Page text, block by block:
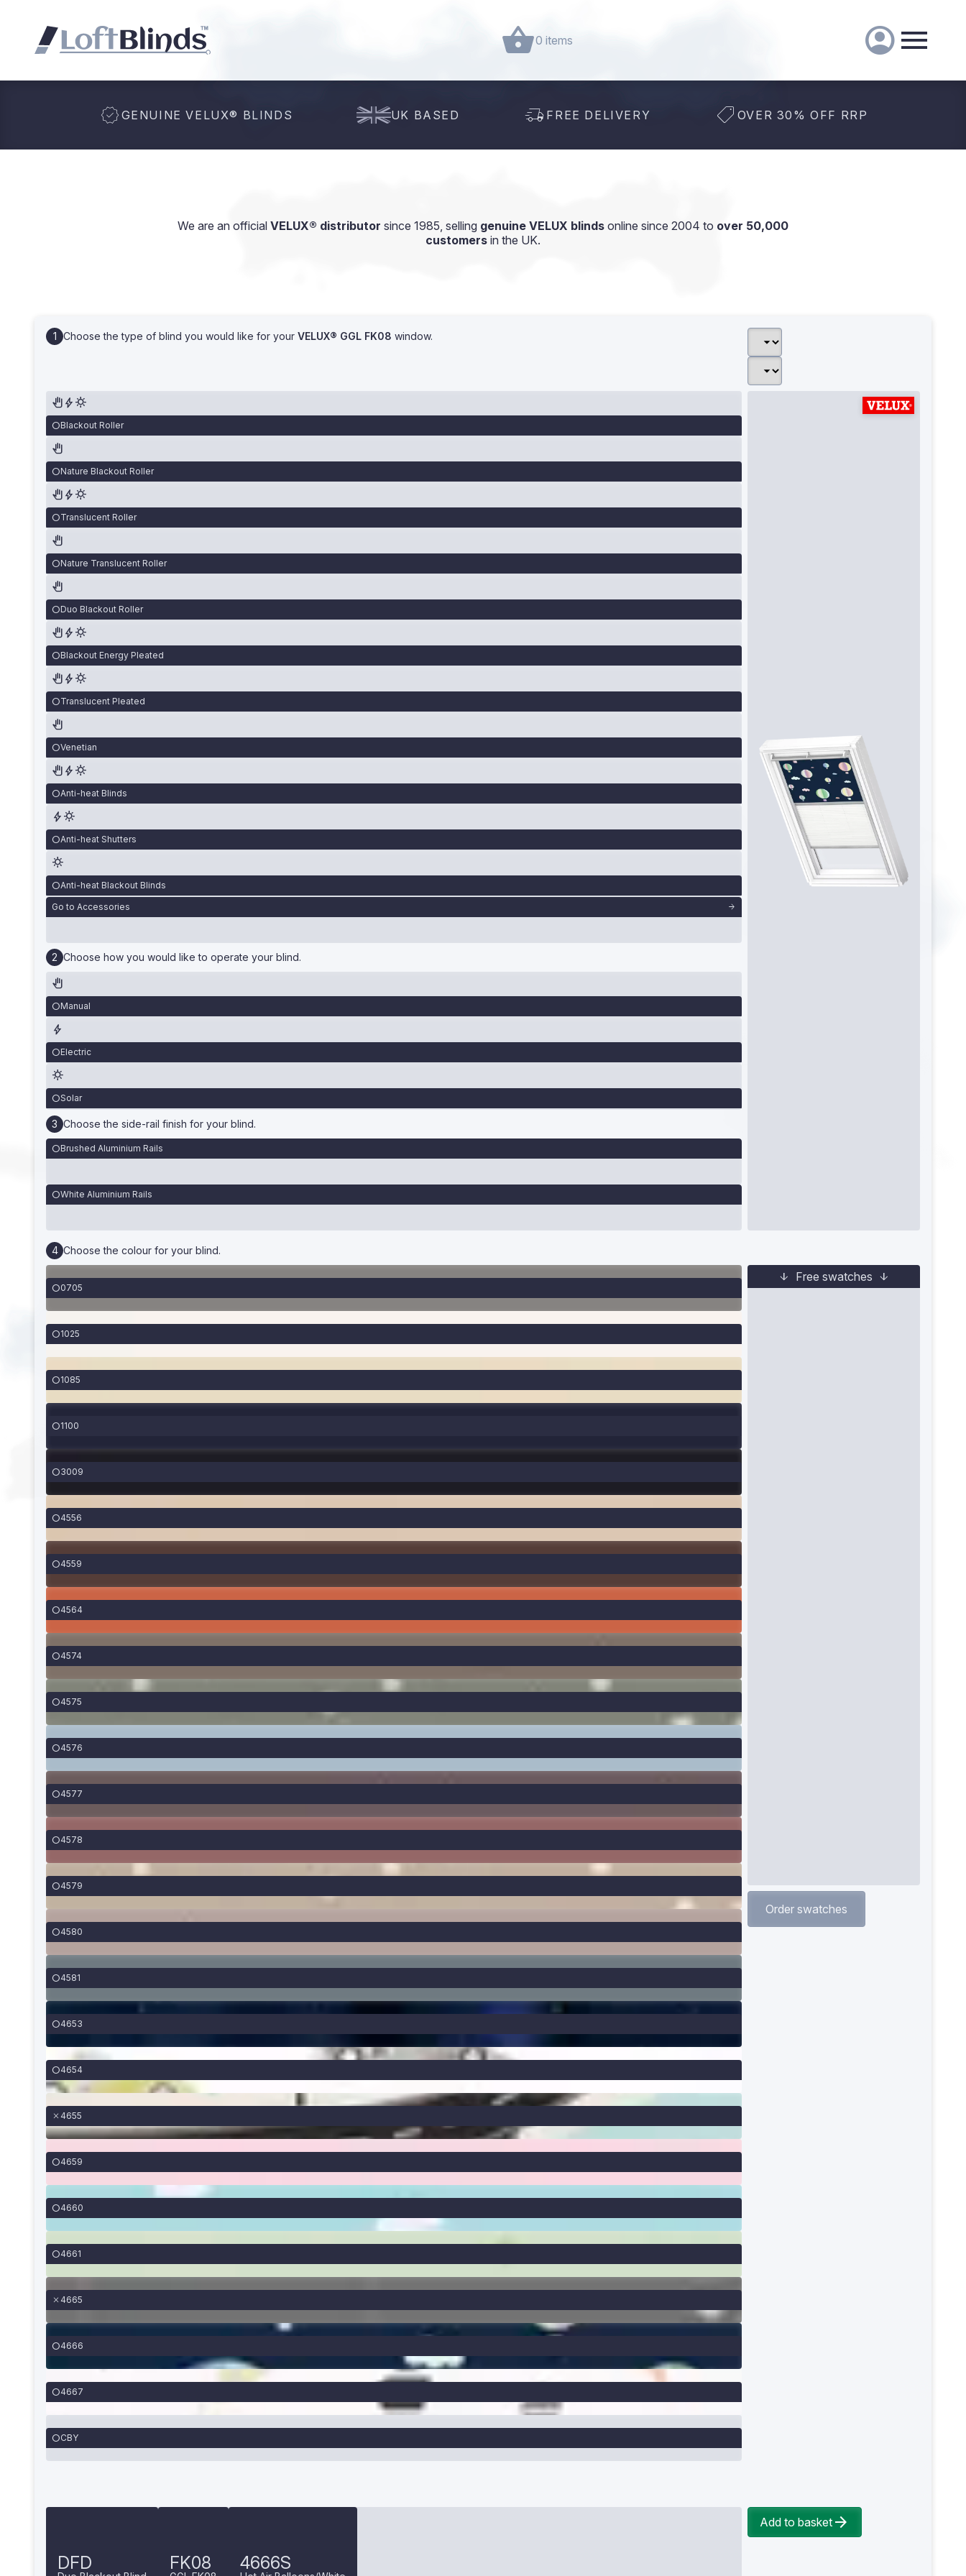
0 items
GENUINE VELUX® BLINDS UK BASED FREE DELIVERY OVER 30% OFF RRP
We are an official VELUX® distributor since 1985, selling genuine VELUX blinds online since 2004 to over 50,000
customers in the UK.
Choose the type of blind you would like for your VELUX® GGL FK08 window.
Blackout Roller
Nature Blackout Roller
Translucent Roller
Nature Translucent Roller
Duo Blackout Roller
Blackout Energy Pleated
Translucent Pleated
Venetian
Anti-heat Blinds
Anti-heat Shutters
Anti-heat Blackout Blinds
Go to Accessories
Choose how you would like to operate your blind.
Manual
Electric
Solar
Choose the side-rail finish for your blind.
Brushed Aluminium Rails
White Aluminium Rails
Choose the colour for your blind.
0705
1025
1085
1100
3009
4556
4559
4564
4574
4575
4576
4577
4578
4579
4580
4581
4653
4654
4655
4659
4660
4661
4665
4666
4667
CBY
DFD FK08 4666S
Add to basket
Free swatches
Order swatches